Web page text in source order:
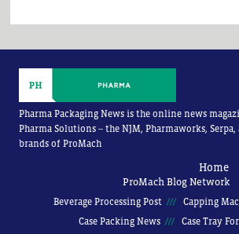
Pharma Packaging News is the online news
Pharma Solutions -- the NJM, Pharmaworks,
brands of ProMach
Home
ProMach Blog Network
Beverage Processing Post
Capping
Case Packing News
Case Tray